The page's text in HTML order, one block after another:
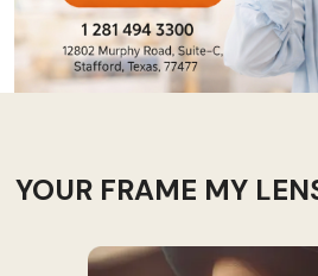
YOUR FRAME MY